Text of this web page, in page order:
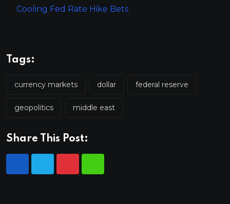
Cooling Fed Rate Hike Bets
Tags:
currency markets dollar federal reserve
geopolitics middle east
Share This Post: